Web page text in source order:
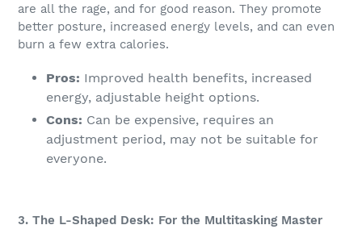
are all the rage, and for good reason. They promote
better posture, increased energy levels, and can even
burn a few extra calories.
Pros: Improved health benefits, increased
energy, adjustable height options.
Cons: Can be expensive, requires an
adjustment period, may not be suitable for
everyone.
3. The L-Shaped Desk: For the Multitasking Master